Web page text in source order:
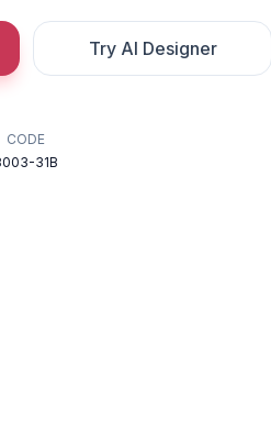
Try AI Designer
CODE
31B